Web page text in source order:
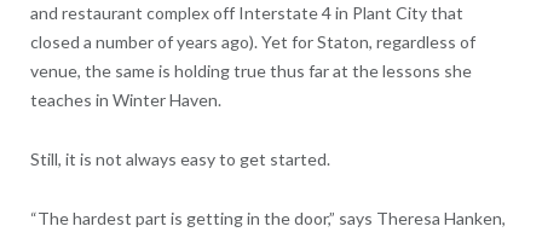
and restaurant complex off Interstate 4 in Plant City that
closed a number of years ago). Yet for Staton, regardless of
venue, the same is holding true thus far at the lessons she
teaches in Winter Haven.
Still, it is not always easy to get started.
“The hardest part is getting in the door,” says Theresa Hanken,